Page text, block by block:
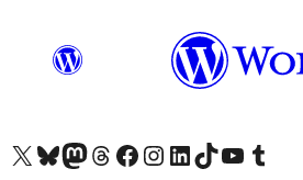
Visit our X (formerly Twitter) account
Visit our Bluesky account
Visit our Mastodon account
Visit our Threads account
Visit our Facebook page
Visit our Instagram account
Visit our LinkedIn account
Visit our TikTok account
Visit our YouTube channel
Visit our